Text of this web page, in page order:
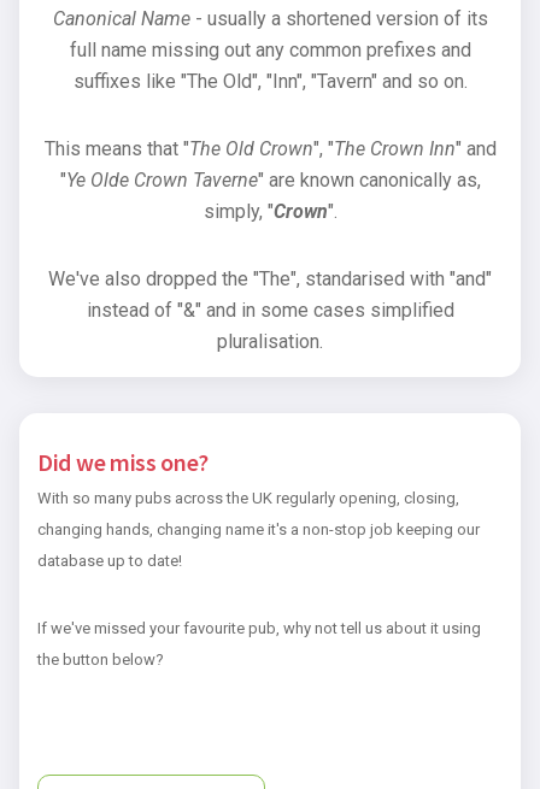
Canonical Name- usually a shortened version of its
full name missing out any common prefixes and
suffixes like "The Old", "Inn", "Tavern" and so on.
This means that "The Old Crown", "The Crown Inn" and
"Ye Olde Crown Taverne" are known canonically as,
simply, "Crown".
We've also dropped the "The", standarised with "and"
instead of "&" and in some cases simplified
pluralisation.
Did we miss one?
With so many pubs across the UK regularly opening, closing,
changing hands, changing name it's a non-stop job keeping our
database up to date!
If we've missed your favourite pub, why not tell us about it using
the button below?